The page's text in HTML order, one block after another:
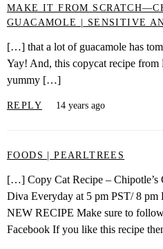
MAKE IT FROM
GUACAMOLE | SENSITIVE
[…] that a lot of guacamole has
Yay! And, this copycat recipe
yummy […]
REPLY 14 years ago
FOODS | PEARLTREES
[…] Copy Cat Recipe – Chipotle’s
Diva Everyday at 5 pm PST/ 8 pm
NEW RECIPE Make sure to
Facebook If you like this recipe